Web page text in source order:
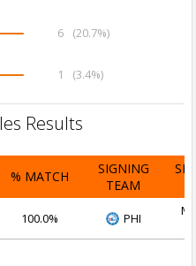
6 (20.7%)
1 (3.4%)
Results
% MATCH
SIGNING
TEAM
100.0% PHI